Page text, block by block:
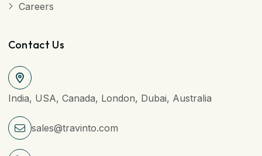
Careers
Contact Us
India, USA, Canada, London, Dubai, Australia
sales@travinto.com